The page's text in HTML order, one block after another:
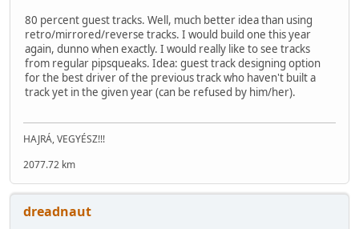
80 percent guest tracks. Well, much better idea than using
retro/mirrored/reverse tracks. I would build one this year
again, dunno when exactly. I would really like to see tracks
from regular pipsqueaks. Idea: guest track designing option
for the best driver of the previous track who haven't built a
track yet in the given year (can be refused by him/her).
HAJRÁ, VEGYÉSZ!!!
2077.72 km
dreadnaut